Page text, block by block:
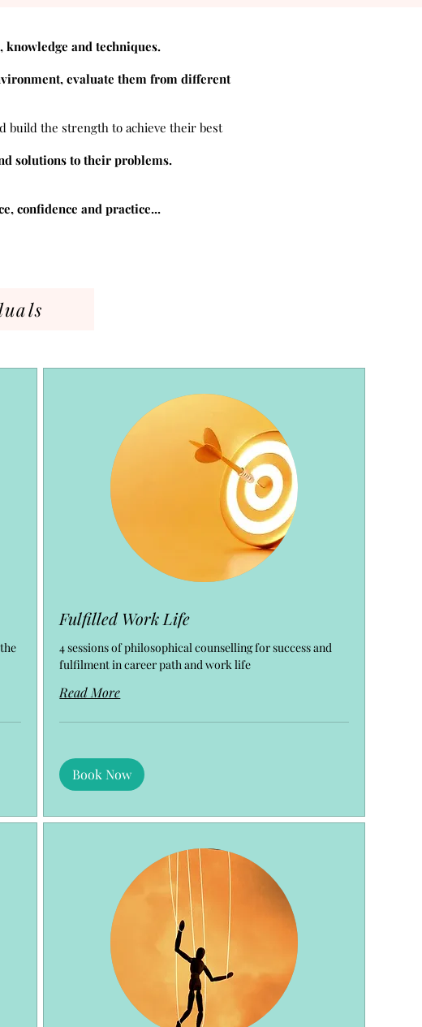
and techniques.
evaluate them from different
build the strength to achieve their best
solutions to their problems.
confidence and practice...
Fulfilled Work Life
4 sessions of philosophical counselling for success and
fulfilment in career path and work life
Read More
Book Now